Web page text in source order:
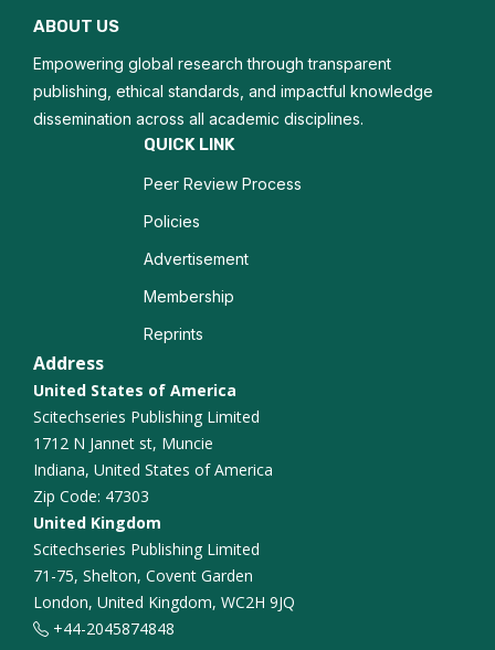
Oral hygiene
Tongue biopsy
ABOUT US
Empowering global research through transparent
publishing, ethical standards, and impactful knowledge
dissemination across all academic disciplines.
QUICK LINK
Peer Review Process
Policies
Advertisement
Membership
Reprints
Address
United States of America
Scitechseries Publishing Limited
1712 N Jannet st, Muncie
Indiana, United States of America
Zip Code: 47303
United Kingdom
Scitechseries Publishing Limited
71-75, Shelton, Covent Garden
London, United Kingdom, WC2H 9JQ
+44-2045874848